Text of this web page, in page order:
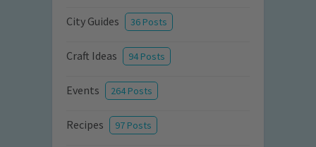
City Guides 36 Posts
Craft Ideas 94 Posts
Events 264 Posts
Recipes 97 Posts